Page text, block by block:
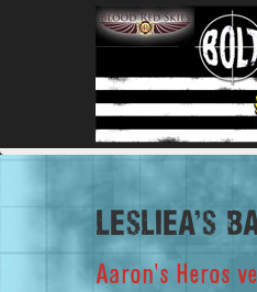
lesliea's
Aaron's Heros